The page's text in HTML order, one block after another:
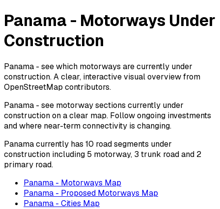
Panama - Motorways Under
Construction
Panama - see which motorways are currently under
construction. A clear, interactive visual overview from
OpenStreetMap contributors.
Panama - see motorway sections currently under
construction on a clear map. Follow ongoing investments
and where near-term connectivity is changing.
Panama currently has 10 road segments under
construction including 5 motorway, 3 trunk road and 2
primary road.
Panama - Motorways Map
Panama - Proposed Motorways Map
Panama - Cities Map